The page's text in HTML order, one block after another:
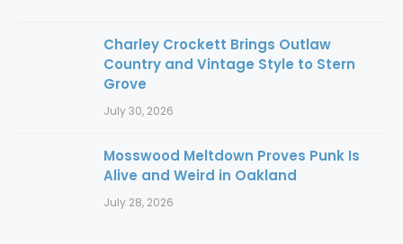
Charley Crockett Brings Outlaw
Country and Vintage Style to Stern
Grove
July 30, 2026
Mosswood Meltdown Proves Punk Is
Alive and Weird in Oakland
July 28, 2026